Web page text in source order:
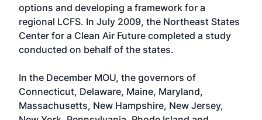
options and developing a framework for a
regional LCFS. In July 2009, the Northeast States
Center for a Clean Air Future completed a study
conducted on behalf of the states.
In the December MOU, the governors of
Connecticut, Delaware, Maine, Maryland,
Massachusetts, New Hampshire, New Jersey,